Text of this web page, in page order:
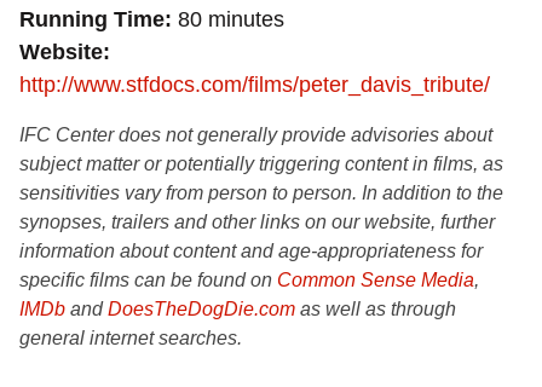
Running Time 80 minutes
Website
http://www.stfdocs.com/films/peter_davis_tribute/
IFC Center does not generally provide advisories about
subject matter or potentially triggering content in films, as
sensitivities vary from person to person. In addition to the
synopses, trailers and other links on our website, further
information about content and age-appropriateness for
specific films can be found on Common Sense Media,
IMDb andDoesTheDogDie.com as well as through
general internet searches.